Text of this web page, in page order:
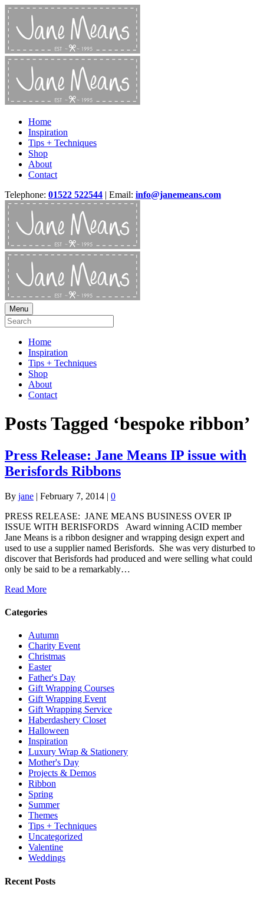
Home
Inspiration
Tips + Techniques
Shop
About
Contact
Telephone: 01522 522544 | Email: info@janemeans.com
Menu
Home
Inspiration
Tips + Techniques
Shop
About
Contact
Posts Tagged ‘bespoke ribbon’
Press Release: Jane Means IP issue with
Berisfords Ribbons
By jane | February 7, 2014 | 0
PRESS RELEASE: JANE MEANS BUSINESS OVER IP
ISSUE WITH BERISFORDS Award winning ACID member
Jane Means is a ribbon designer and wrapping design expert and
used to use a supplier named Berisfords. She was very disturbed to
discover that Berisfords had produced and were selling what could
only be said to be a remarkably…
Read More
Categories
Autumn
Charity Event
Christmas
Easter
Father's Day
Gift Wrapping Courses
Gift Wrapping Event
Gift Wrapping Service
Haberdashery Closet
Halloween
Inspiration
Luxury Wrap & Stationery
Mother's Day
Projects & Demos
Ribbon
Spring
Summer
Themes
Tips + Techniques
Uncategorized
Valentine
Weddings
Recent Posts